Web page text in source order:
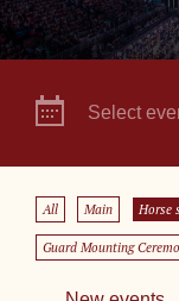
Select
All Main Horse
Guard Mounting